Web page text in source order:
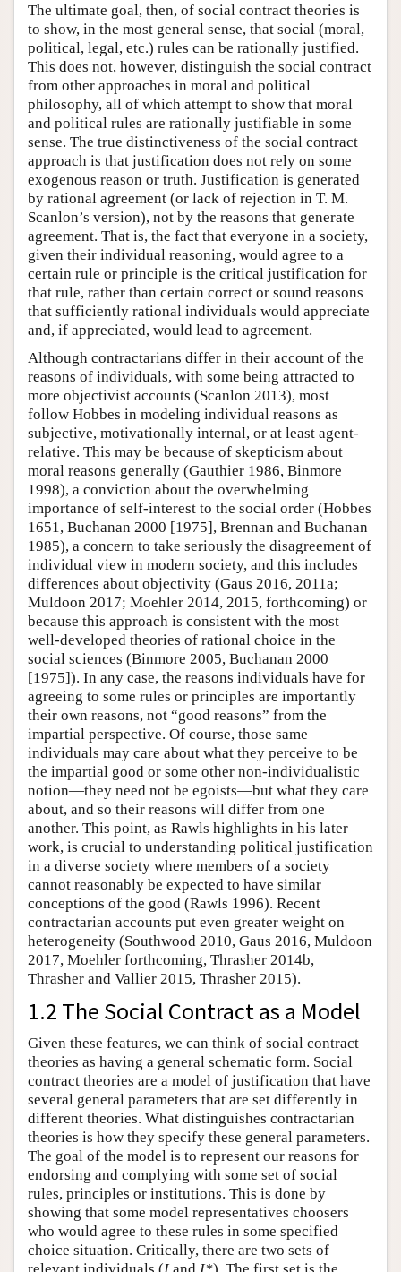
The ultimate goal, then, of social contract theories is
to show, in the most general sense, that social (moral,
political, legal, etc.) rules can be rationally justified.
This does not, however, distinguish the social contract
from other approaches in moral and political
philosophy, all of which attempt to show that moral
and political rules are rationally justifiable in some
sense. The true distinctiveness of the social contract
approach is that justification does not rely on some
exogenous reason or truth. Justification is generated
by rational agreement (or lack of rejection in T. M.
Scanlon’s version), not by the reasons that generate
agreement. That is, the fact that everyone in a society,
given their individual reasoning, would agree to a
certain rule or principle is the critical justification for
that rule, rather than certain correct or sound reasons
that sufficiently rational individuals would appreciate
and, if appreciated, would lead to agreement.
Although contractarians differ in their account of the
reasons of individuals, with some being attracted to
more objectivist accounts (Scanlon 2013), most
follow Hobbes in modeling individual reasons as
subjective, motivationally internal, or at least agent-
relative. This may be because of skepticism about
moral reasons generally (Gauthier 1986, Binmore
1998), a conviction about the overwhelming
importance of self-interest to the social order (Hobbes
1651, Buchanan 2000 [1975], Brennan and Buchanan
1985), a concern to take seriously the disagreement of
individual view in modern society, and this includes
differences about objectivity (Gaus 2016, 2011a;
Muldoon 2017; Moehler 2014, 2015, forthcoming) or
because this approach is consistent with the most
well-developed theories of rational choice in the
social sciences (Binmore 2005, Buchanan 2000
[1975]). In any case, the reasons individuals have for
agreeing to some rules or principles are importantly
their own reasons, not “good reasons” from the
impartial perspective. Of course, those same
individuals may care about what they perceive to be
the impartial good or some other non-individualistic
notion—they need not be egoists—but what they care
about, and so their reasons will differ from one
another. This point, as Rawls highlights in his later
work, is crucial to understanding political justification
in a diverse society where members of a society
cannot reasonably be expected to have similar
conceptions of the good (Rawls 1996). Recent
contractarian accounts put even greater weight on
heterogeneity (Southwood 2010, Gaus 2016, Muldoon
2017, Moehler forthcoming, Thrasher 2014b,
Thrasher and Vallier 2015, Thrasher 2015).
1.2 The Social Contract as a Model
Given these features, we can think of social contract
theories as having a general schematic form. Social
contract theories are a model of justification that have
several general parameters that are set differently in
different theories. What distinguishes contractarian
theories is how they specify these general parameters.
The goal of the model is to represent our reasons for
endorsing and complying with some set of social
rules, principles or institutions. This is done by
showing that some model representatives choosers
who would agree to these rules in some specified
choice situation. Critically, there are two sets of